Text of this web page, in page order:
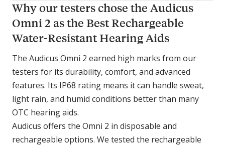
Why our testers chose the Audicus
Omni 2 as the Best Rechargeable
Water-Resistant Hearing Aids
The Audicus Omni 2 earned high marks from our
testers for its durability, comfort, and advanced
features. Its IP68 rating means it can handle sweat,
light rain, and humid conditions better than many
OTC hearing aids.
Audicus offers the Omni 2 in disposable and
rechargeable options. We tested the rechargeable